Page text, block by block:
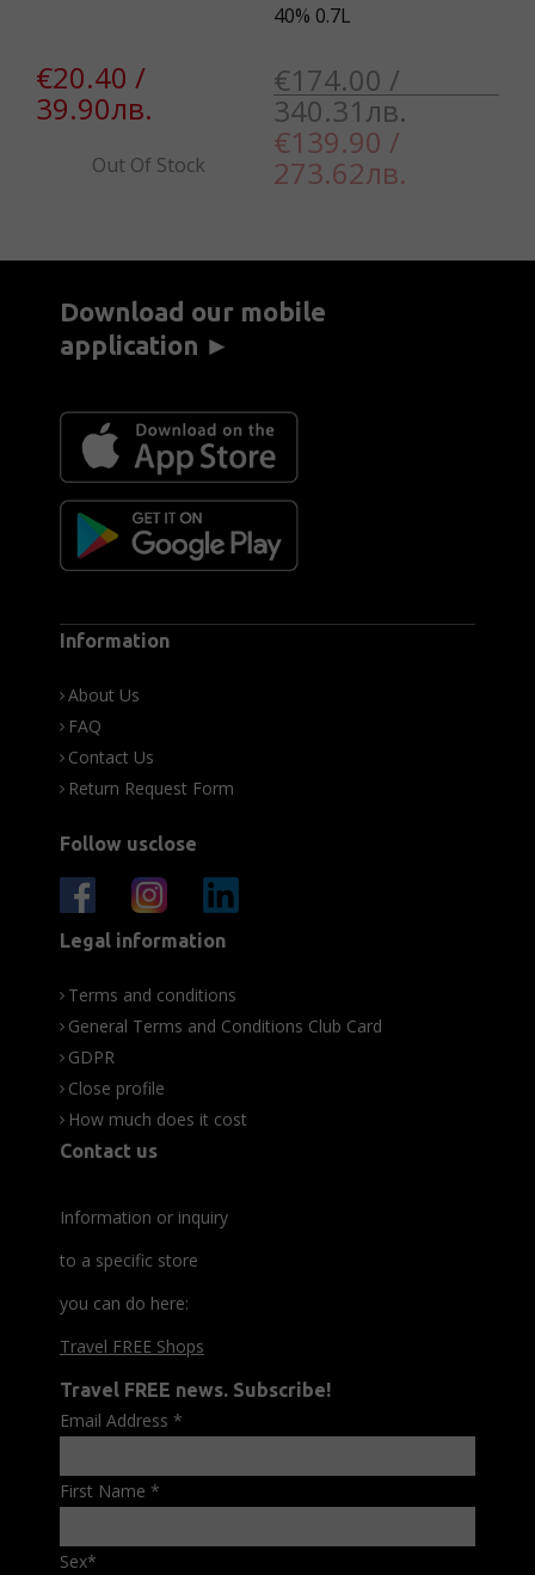
€20.40 /
39.90лв.
Out Of Stock
40% 0.7L
€174.00 /
340.31лв.
€139.90 /
273.62лв.
Download our mobile
application ►
Information
About Us
FAQ
Contact Us
Return Request Form
Follow usclose
Legal information
Terms and conditions
General Terms and Conditions Club Card
GDPR
Close profile
How much does it cost
Contact us
Information or inquiry
to a specific store
you can do here:
Travel FREE Shops
Travel FREE news. Subscribe!
Email Address *
First Name *
Sex*